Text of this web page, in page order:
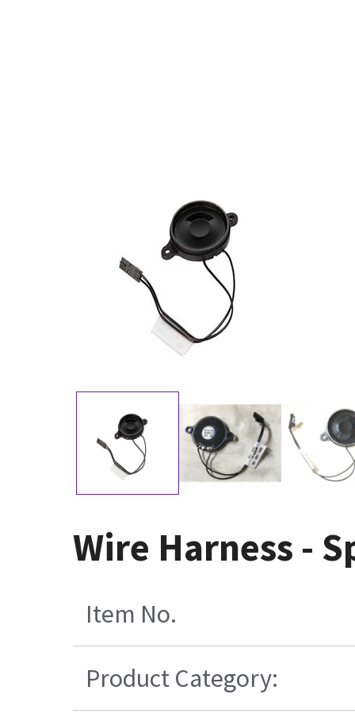
Wire Harness -
Item No.
Product Category: